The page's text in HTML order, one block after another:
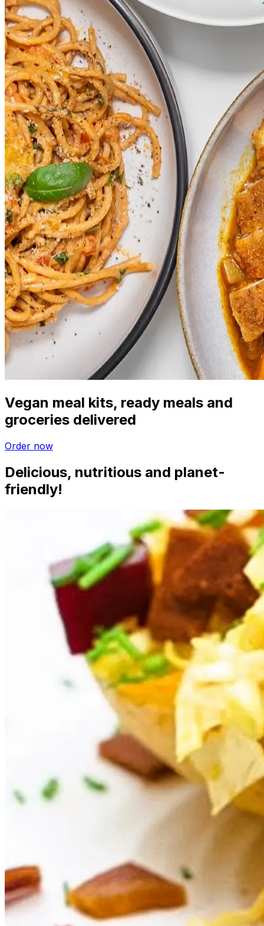
Vegan meal kits, ready meals and
groceries delivered
Order now
Delicious, nutritious and planet-
friendly!